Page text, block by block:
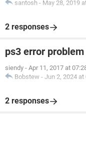
santosh - May 28, 2019
2 responses
ps3 error
siendy - Apr 11, 2017 at
Bobstew - Jun 2, 2024 at
2 responses